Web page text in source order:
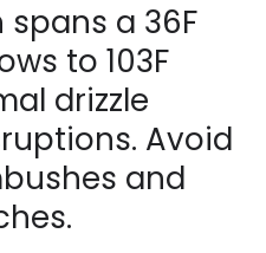
a 36F
to 103F
drizzle
Avoid
and